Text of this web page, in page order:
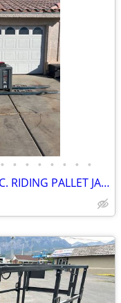
• • • • • • • •
CROWN 8K CAPACITY ELEC. RIDING PALLET JACK/GOOD BATT/CAN DELIVER!